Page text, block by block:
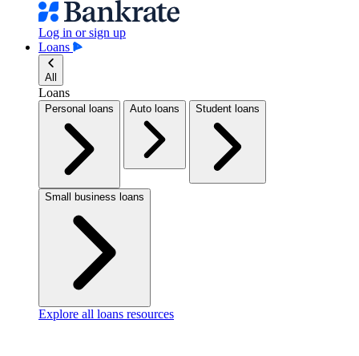
Log in or sign up
Loans
All
Loans
Personal loans Auto loans Student loans
Small business loans
Explore all loans resources